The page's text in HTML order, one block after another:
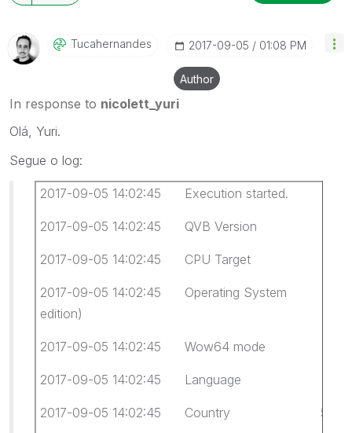
Tucahernandes ‎2017-09-05 01:08 PM
Author
In response to nicolett_yuri
Olá, Yuri.
Segue o log:
2017-09-05 14:02:45 Execution started.
2017-09-05 14:02:45 QVB Version
2017-09-05 14:02:45 CPU Target x64
2017-09-05 14:02:45 Operating System
edition)
2017-09-05 14:02:45 Wow64 mode Not
2017-09-05 14:02:45 Language 0416
2017-09-05 14:02:45 Country 55